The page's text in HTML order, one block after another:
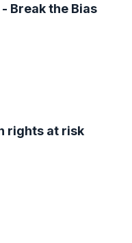
Break the Bias
rights at risk